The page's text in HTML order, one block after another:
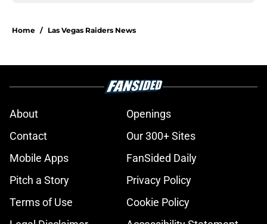
Home / Las Vegas Raiders News
About
Openings
Contact
Our 300+ Sites
Mobile Apps
FanSided Daily
Pitch a Story
Privacy Policy
Terms of Use
Cookie Policy